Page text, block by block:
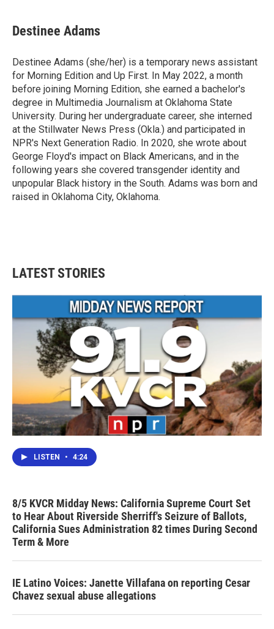
Destinee Adams
Destinee Adams (she/her) is a temporary news assistant
for Morning Edition and Up First. In May 2022, a month
before joining Morning Edition, she earned a bachelor's
degree in Multimedia Journalism at Oklahoma State
University. During her undergraduate career, she interned
at the Stillwater News Press (Okla.) and participated in
NPR's Next Generation Radio. In 2020, she wrote about
George Floyd's impact on Black Americans, and in the
following years she covered transgender identity and
unpopular Black history in the South. Adams was born and
raised in Oklahoma City, Oklahoma.
LATEST STORIES
LISTEN • 4:24
8/5 KVCR Midday News: California Supreme Court Set
to Hear About Riverside Sherriff's Seizure of Ballots,
California Sues Administration 82 times During Second
Term & More
IE Latino Voices: Janette Villafana on reporting Cesar
Chavez sexual abuse allegations